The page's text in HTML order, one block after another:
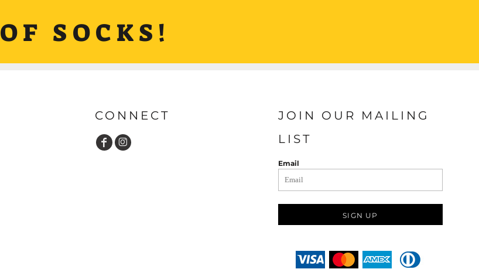
OF SOCKS!
CONNECT
JOIN OUR MAILING
LIST
Email
SIGN UP